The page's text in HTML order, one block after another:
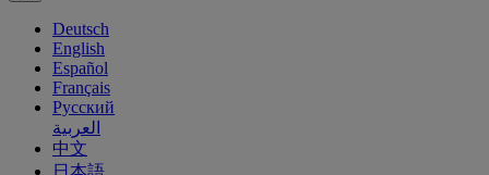
Deutsch
English
Español
Français
Русский
العربية
中文
日本語